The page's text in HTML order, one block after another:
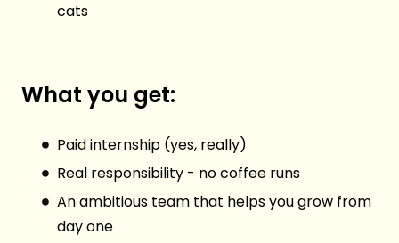
cats
What you get:
Paid internship (yes, really)
Real responsibility - no coffee runs
An ambitious team that helps you grow from
day one